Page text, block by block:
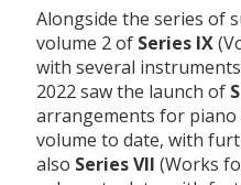
Alongside the series of
volume 2 of Series IX
with several
2022 saw the launch of
arrangements for piano
volume to date, with
also Series VII (Works